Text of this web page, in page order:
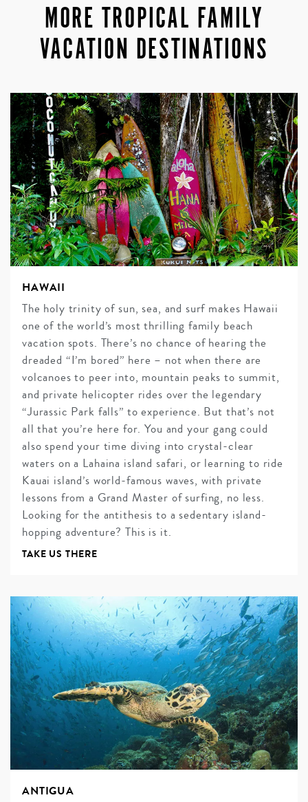
MORE TROPICAL FAMILY
VACATION DESTINATIONS
HAWAII
The holy trinity of sun, sea, and surf makes Hawaii
one of the world’s most thrilling family beach
vacation spots. There’s no chance of hearing the
dreaded “I’m bored” here – not when there are
volcanoes to peer into, mountain peaks to summit,
and private helicopter rides over the legendary
“Jurassic Park falls” to experience. But that’s not
all that you’re here for. You and your gang could
also spend your time diving into crystal-clear
waters on a Lahaina island safari, or learning to ride
Kauai island’s world-famous waves, with private
lessons from a Grand Master of surfing, no less.
Looking for the antithesis to a sedentary island-
hopping adventure? This is it.
TAKE US THERE
ANTIGUA